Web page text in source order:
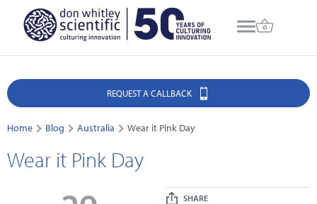
REQUEST A CALLBACK
Home Blog Australia Wear it Pink Day
Wear it Pink Day
SHARE